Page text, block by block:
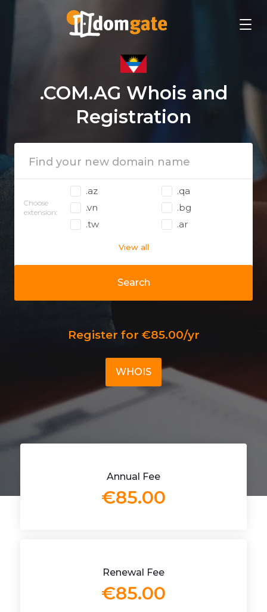
.COM.AG Whois and
Registration
Search
Choose
extension:
.az
.qa
.vn
.bg
.tw
.ar
View all
Register for €85.00/yr
WHOIS
Annual Fee
€85.00
Renewal Fee
€85.00